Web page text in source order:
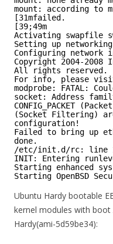
mount: according to
[31mfailed.
[39;49m
Activating swapfile
Setting up
Configuring network
Copyright 2004-2008
All rights reserved.
For info, please
modprobe: FATAL:
socket: Address
CONFIG_PACKET
(Socket Filtering)
configuration!
Failed to bring up
done.
/etc/init.d/rc: line
INIT: Entering
Starting enhanced
Starting OpenBSD
Ubuntu Hardy bootable
kernel modules with boot
Hardy(ami-5d59be34):